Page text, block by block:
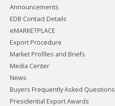
Announcements
EDB Contact Details
eMARKETPLACE
Export Procedure
Market Profiles and Briefs
Media Center
News
Buyers Frequently Asked Questions
Presidential Export Awards